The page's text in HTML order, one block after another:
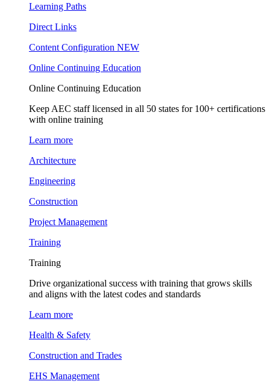
Learning Paths
Direct Links
Content Configuration NEW
Online Continuing Education
Online Continuing Education
Keep AEC staff licensed in all 50 states for 100+ certifications
with online training
Learn more
Architecture
Engineering
Construction
Project Management
Training
Training
Drive organizational success with training that grows skills
and aligns with the latest codes and standards
Learn more
Health & Safety
Construction and Trades
EHS Management